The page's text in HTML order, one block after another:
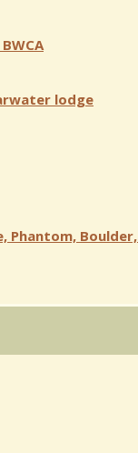
lodge
Phantom,